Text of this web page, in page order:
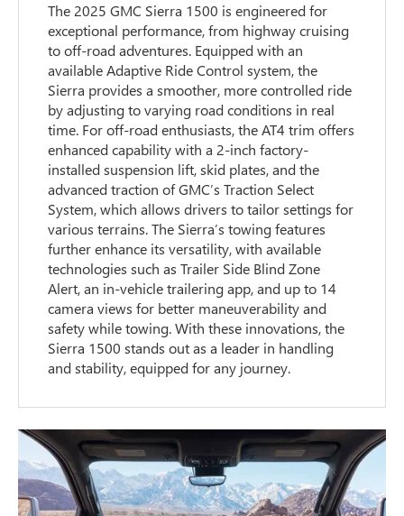
The 2025 GMC Sierra 1500 is engineered for
exceptional performance, from highway cruising
to off-road adventures. Equipped with an
available Adaptive Ride Control system, the
Sierra provides a smoother, more controlled ride
by adjusting to varying road conditions in real
time. For off-road enthusiasts, the AT4 trim offers
enhanced capability with a 2-inch factory-
installed suspension lift, skid plates, and the
advanced traction of GMC’s Traction Select
System, which allows drivers to tailor settings for
various terrains. The Sierra’s towing features
further enhance its versatility, with available
technologies such as Trailer Side Blind Zone
Alert, an in-vehicle trailering app, and up to 14
camera views for better maneuverability and
safety while towing. With these innovations, the
Sierra 1500 stands out as a leader in handling
and stability, equipped for any journey.